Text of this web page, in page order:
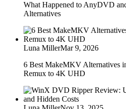
What Happened to AnyDVD
Alternatives
Luna MillerMar 9, 2026
6 Best MakeMKV Alternatives
Remux to 4K UHD